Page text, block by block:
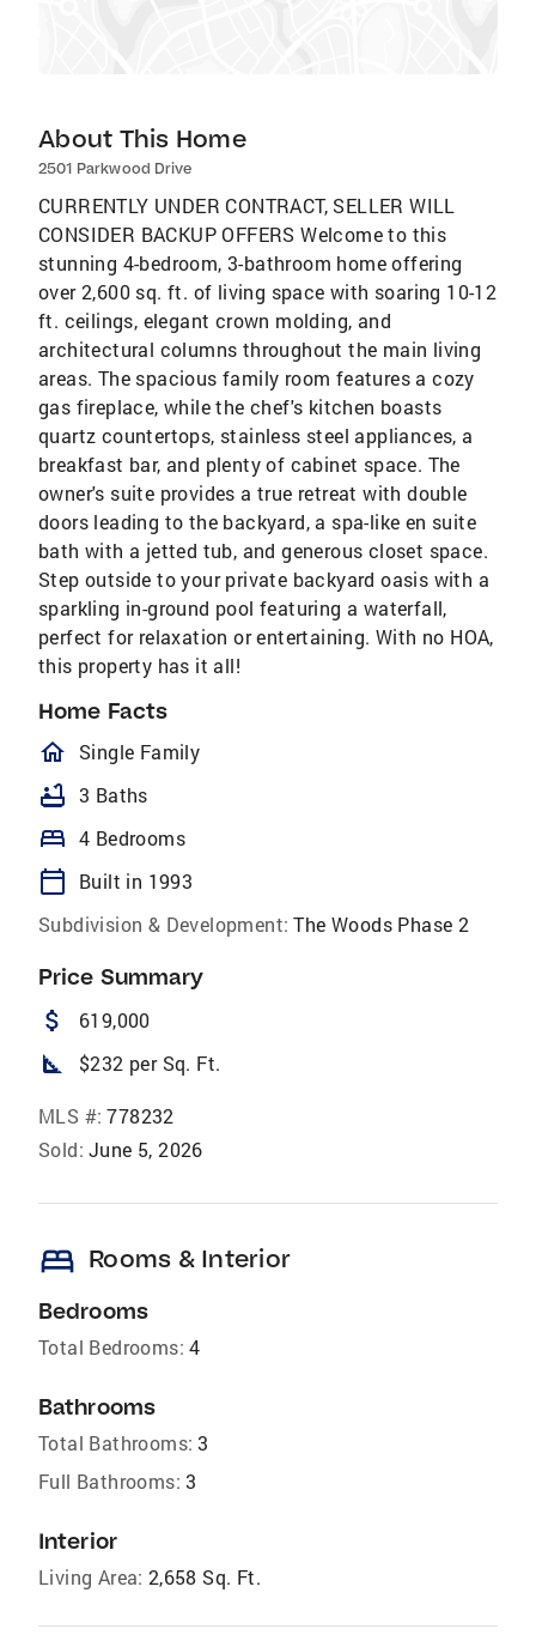
About This Home
2501 Parkwood Drive
CURRENTLY UNDER CONTRACT, SELLER WILL
CONSIDER BACKUP OFFERS Welcome to this
stunning 4-bedroom, 3-bathroom home offering
over 2,600 sq. ft. of living space with soaring 10-12
ft. ceilings, elegant crown molding, and
architectural columns throughout the main living
areas. The spacious family room features a cozy
gas fireplace, while the chef's kitchen boasts
quartz countertops, stainless steel appliances, a
breakfast bar, and plenty of cabinet space. The
owner's suite provides a true retreat with double
doors leading to the backyard, a spa-like en suite
bath with a jetted tub, and generous closet space.
Step outside to your private backyard oasis with a
sparkling in-ground pool featuring a waterfall,
perfect for relaxation or entertaining. With no HOA,
this property has it all!
Home Facts
homeOutlined
Single Family
bathtub 3 Baths
bed 4 Bedrooms
calendar_today
Built in 1993
Subdivision & Development: The Woods Phase 2
Price Summary
attach_money 619,000
square_foot $232 per Sq. Ft.
MLS #: 778232
Sold: June 5, 2026
bed Rooms & Interior
Bedrooms
Total Bedrooms: 4
Bathrooms
Total Bathrooms: 3
Full Bathrooms: 3
Interior
Living Area: 2,658 Sq. Ft.